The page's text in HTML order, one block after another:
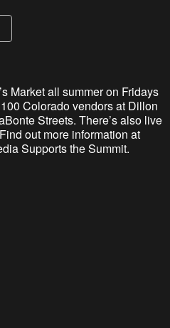
Market all summer on Fridays
Colorado vendors at Dillon
Streets. There’s also live
out more information at
Supports the Summit.